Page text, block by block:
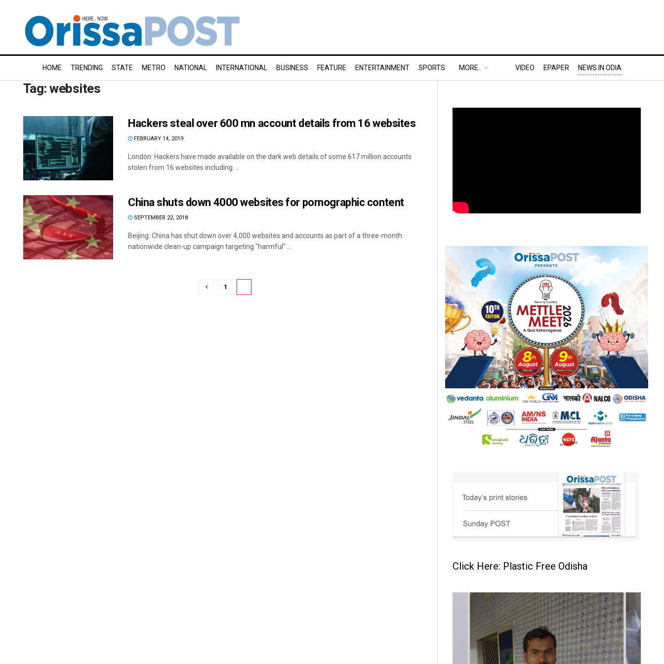
HOME TRENDING STATE METRO NATIONAL INTERNATIONAL BUSINESS FEATURE ENTERTAINMENT SPORTS MORE.. VIDEO EPAPER NEWS IN ODIA
Tag:websites
Hackers steal over 600 mn account details from 16 websites
FEBRUARY 14, 2019
London: Hackers have made available on the dark web details of some 617 million accounts
stolen from 16 websites including ...
China shuts down 4000 websites for pornographic content
SEPTEMBER 22, 2018
Beijing: China has shut down over 4,000 websites and accounts as part of a three-month
nationwide clean-up campaign targeting "harmful" ...
1
Click Here: Plastic Free Odisha